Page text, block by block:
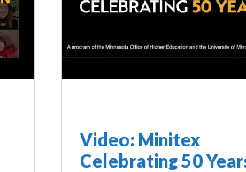
Video: Minitex
Celebrating 50